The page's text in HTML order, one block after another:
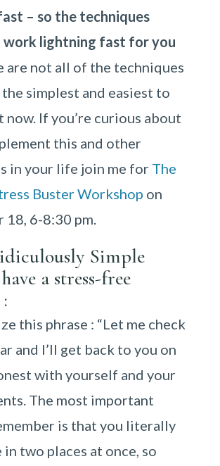
– so the techniques
work lightning fast for you
are not all of the techniques
simplest and easiest to
now. If you’re curious about
this and other
in your life join me for The
Buster Workshop on
18, 6-8:30 pm.
Simple
a stress-free
this phrase : “Let me check
and I’ll get back to you on
with yourself and your
The most important
is that you literally
in two places at once, so